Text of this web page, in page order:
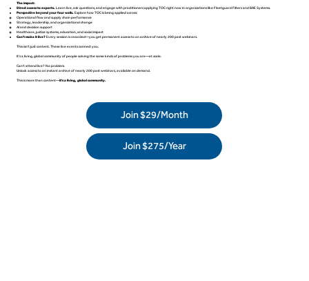
The impact:
Direct access to experts.Learn live, ask questions, and engage with practitioners applying TOC right now in organizations like Fleetguard Filters and BAE Systems.
Perspective beyond your four walls.Explore how TOC is being applied across:
Operational flow and supply chain performance
Strategy, leadership, and organizational change
AI and decision support
Healthcare, justice systems, education, and social impact
Can't make it live?Every session is recorded—you get permanent access to an archive of nearly 200 past webinars.
This isn't just content. These live events connect you.
It's a living, global community of people solving the same kinds of problems you are—at scale.
Can’t attend live? No problem.
Unlock access to an instant archive of nearly 200 past webinars, available on demand.
This is more than content—it’s a living, global community.
Join $29/Month
Join $275/Year